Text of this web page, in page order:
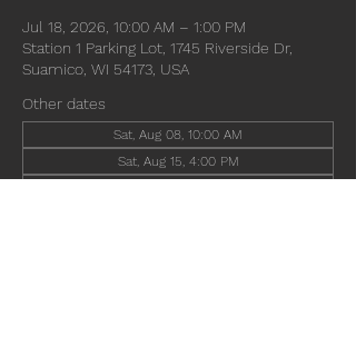
Jul 18, 2026, 10:00 AM – 1:00 PM
Station 1 Parking Lot, 1745 Riverside Dr,
Suamico, WI 54173, USA
Other dates
Sat, Aug 08, 10:00 AM
Sat, Aug 15, 4:00 PM